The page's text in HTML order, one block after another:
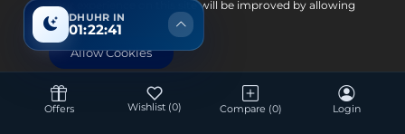
Laptop
DHUHR IN
01:22:40
Offers Wishlist (0) Compare (0) Login
Your experience on this site will be improved by allowing
cookies.
Allow Cookies